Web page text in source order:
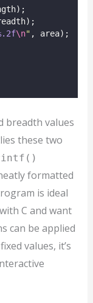
\n" , area);
breadth values
these two
formatted
is ideal
C and want
can be applied
values, it’s